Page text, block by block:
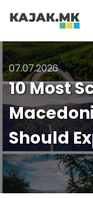
07.07.2026
10 Most
Should